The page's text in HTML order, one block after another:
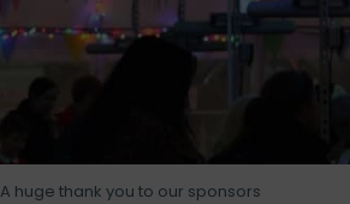
A huge thank you to our sponsors